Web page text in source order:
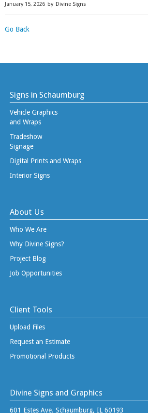
January 15, 2026 by Divine Signs
Go Back
Signs in Schaumburg
Vehicle Graphics
and Wraps
Tradeshow
Signage
Digital Prints and Wraps
Interior Signs
About Us
Who We Are
Why Divine Signs?
Project Blog
Job Opportunities
Client Tools
Upload Files
Request an Estimate
Promotional Products
Divine Signs and Graphics
601 Estes Ave. Schaumburg, IL 60193